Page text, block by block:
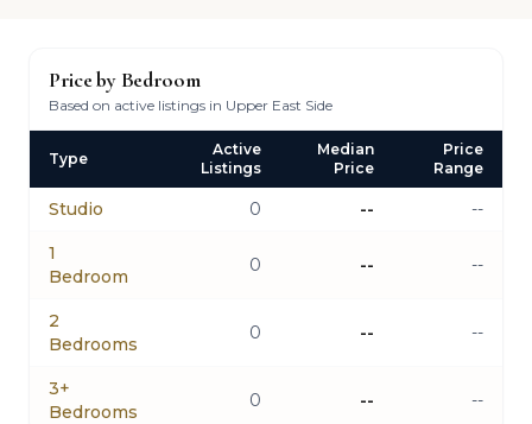
Price by Bedroom
Based on active listings in Upper East Side
Type
Active
Listings
Median
Price
Price
Range
Studio 0 -- --
1
Bedroom
0 -- --
2
Bedrooms
0 -- --
3+
Bedrooms
0 -- --